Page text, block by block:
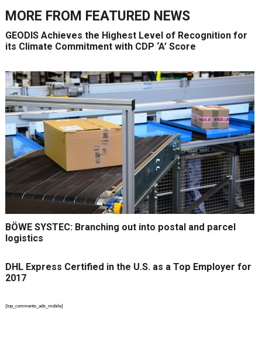
MORE FROM FEATURED NEWS
GEODIS Achieves the Highest Level of Recognition for
its Climate Commitment with CDP ‘A’ Score
BÖWE SYSTEC: Branching out into postal and parcel
logistics
DHL Express Certified in the U.S. as a Top Employer for
2017
{top_comments_ads_mobile}